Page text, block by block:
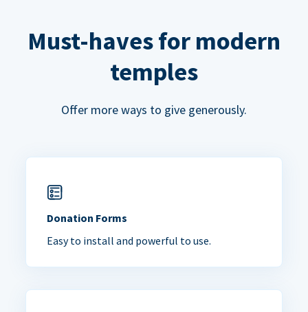
Must-haves for modern
temples
Offer more ways to give generously.
Donation Forms
Easy to install and powerful to use.